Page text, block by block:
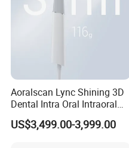
Aoralscan Lync Shining 3D
Dental Intra Oral Intraoral
Scanner 3D Intraorale
Dental Imaging Equipment
US$3,499.00-3,999.00